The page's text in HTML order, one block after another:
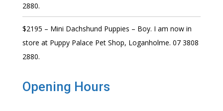
2880.
$2195 – Mini Dachshund Puppies – Boy. I am now in
store at Puppy Palace Pet Shop, Loganholme. 07 3808
2880.
Opening Hours